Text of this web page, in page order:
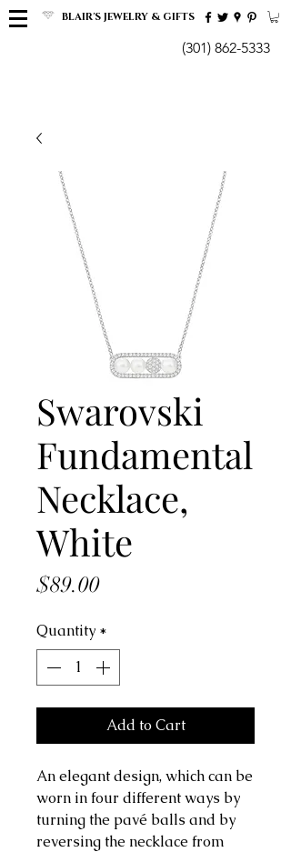
BLAIR'S JEWELRY & GIFTS
(301) 862-5333
Swarovski
Fundamental
Necklace,
White
$89.00Price
Quantity *
Add to Cart
An elegant design, which can be
worn in four different ways by
turning the pavé balls and by
reversing the necklace from